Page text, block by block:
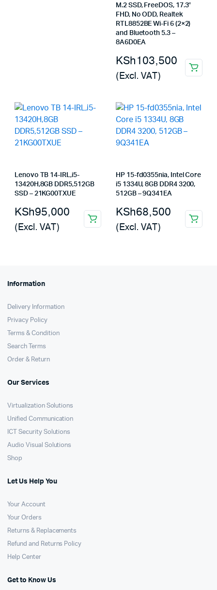
M.2 SSD, FreeDOS, 17.3″
FHD, No ODD, Realtek
RTL8852BE Wi-Fi 6 (2×2)
and Bluetooth 5.3 –
8A6D0EA
KSh103,500
(Excl. VAT)
Lenovo TB 14-IRL,i5-
13420H,8GB DDR5,512GB
SSD – 21KG00TXUE
KSh95,000
(Excl. VAT)
HP 15-fd0355nia, Intel Core
i5 1334U, 8GB DDR4 3200,
512GB – 9Q341EA
KSh68,500
(Excl. VAT)
Information
Delivery Information
Privacy Policy
Terms & Condition
Search Terms
Order & Return
Our Services
Virtualization Solutions
Unified Communication
ICT Security Solutions
Audio Visual Solutions
Shop
Let Us Help You
Your Account
Your Orders
Returns & Replacements
Refund and Returns Policy
Help Center
Get to Know Us